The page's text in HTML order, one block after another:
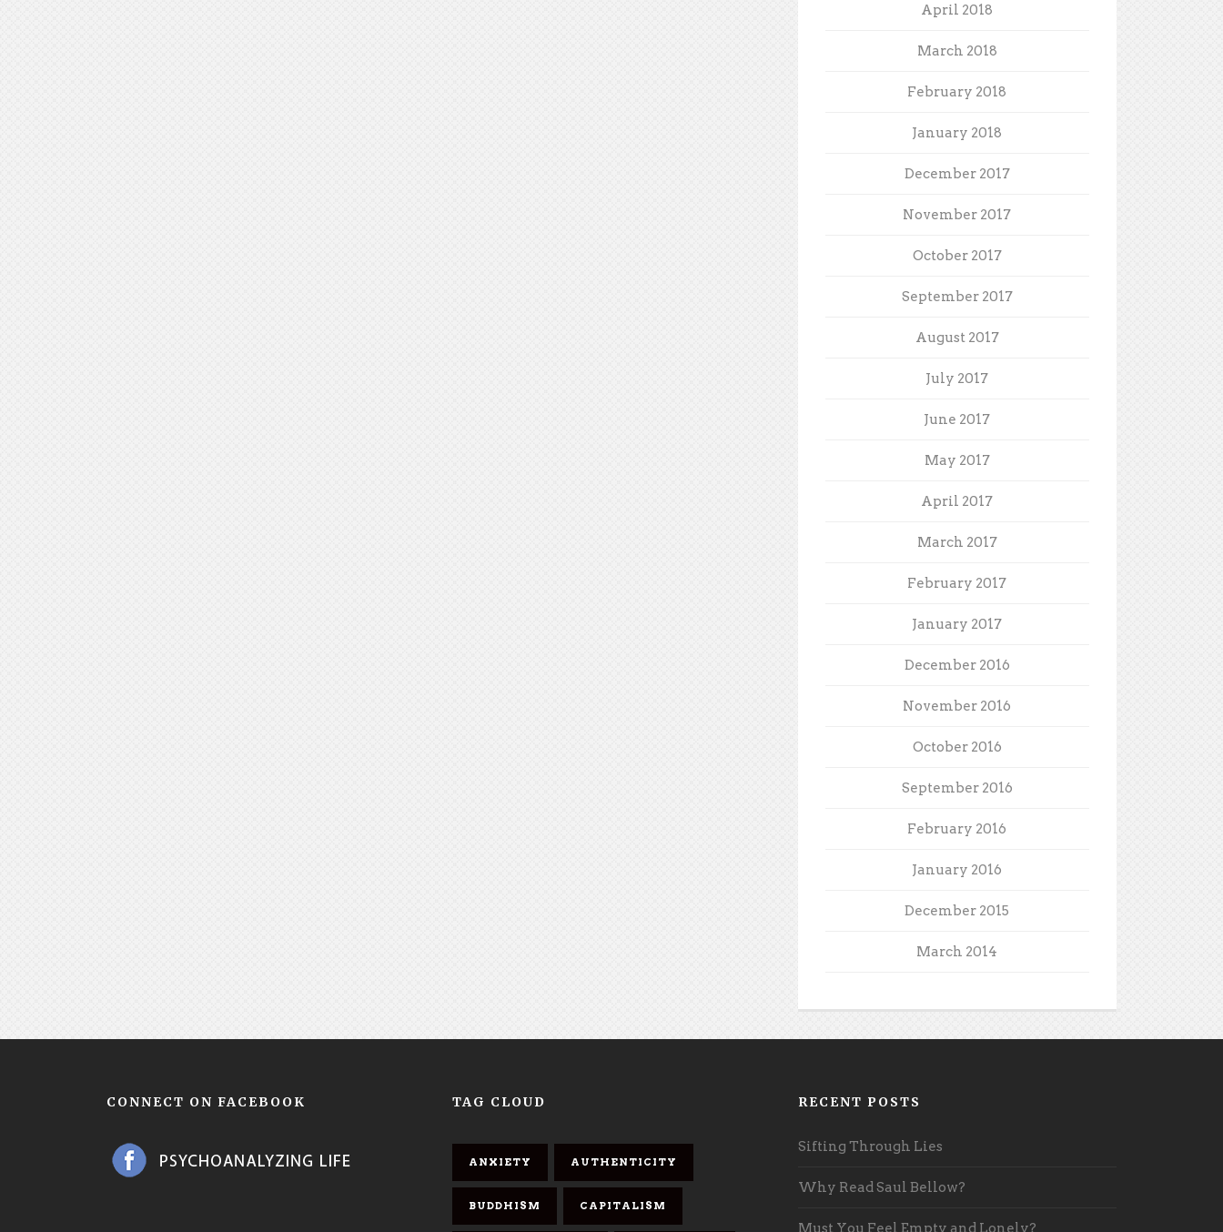
April 2018
March 2018
February 2018
January 2018
December 2017
November 2017
October 2017
September 2017
August 2017
July 2017
June 2017
May 2017
April 2017
March 2017
February 2017
January 2017
December 2016
November 2016
October 2016
September 2016
February 2016
January 2016
December 2015
March 2014
CONNECT ON FACEBOOK TAG CLOUD
ANXIETY AUTHENTICITY
BUDDHISM CAPITALISM
RECENT POSTS
Sifting Through Lies
Why Read Saul Bellow?
Must You Feel Empty and Lonely?